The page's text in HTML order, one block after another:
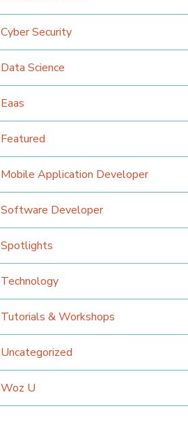
Cyber Security
Data Science
Eaas
Featured
Mobile Application Developer
Software Developer
Spotlights
Technology
Tutorials & Workshops
Uncategorized
Woz U